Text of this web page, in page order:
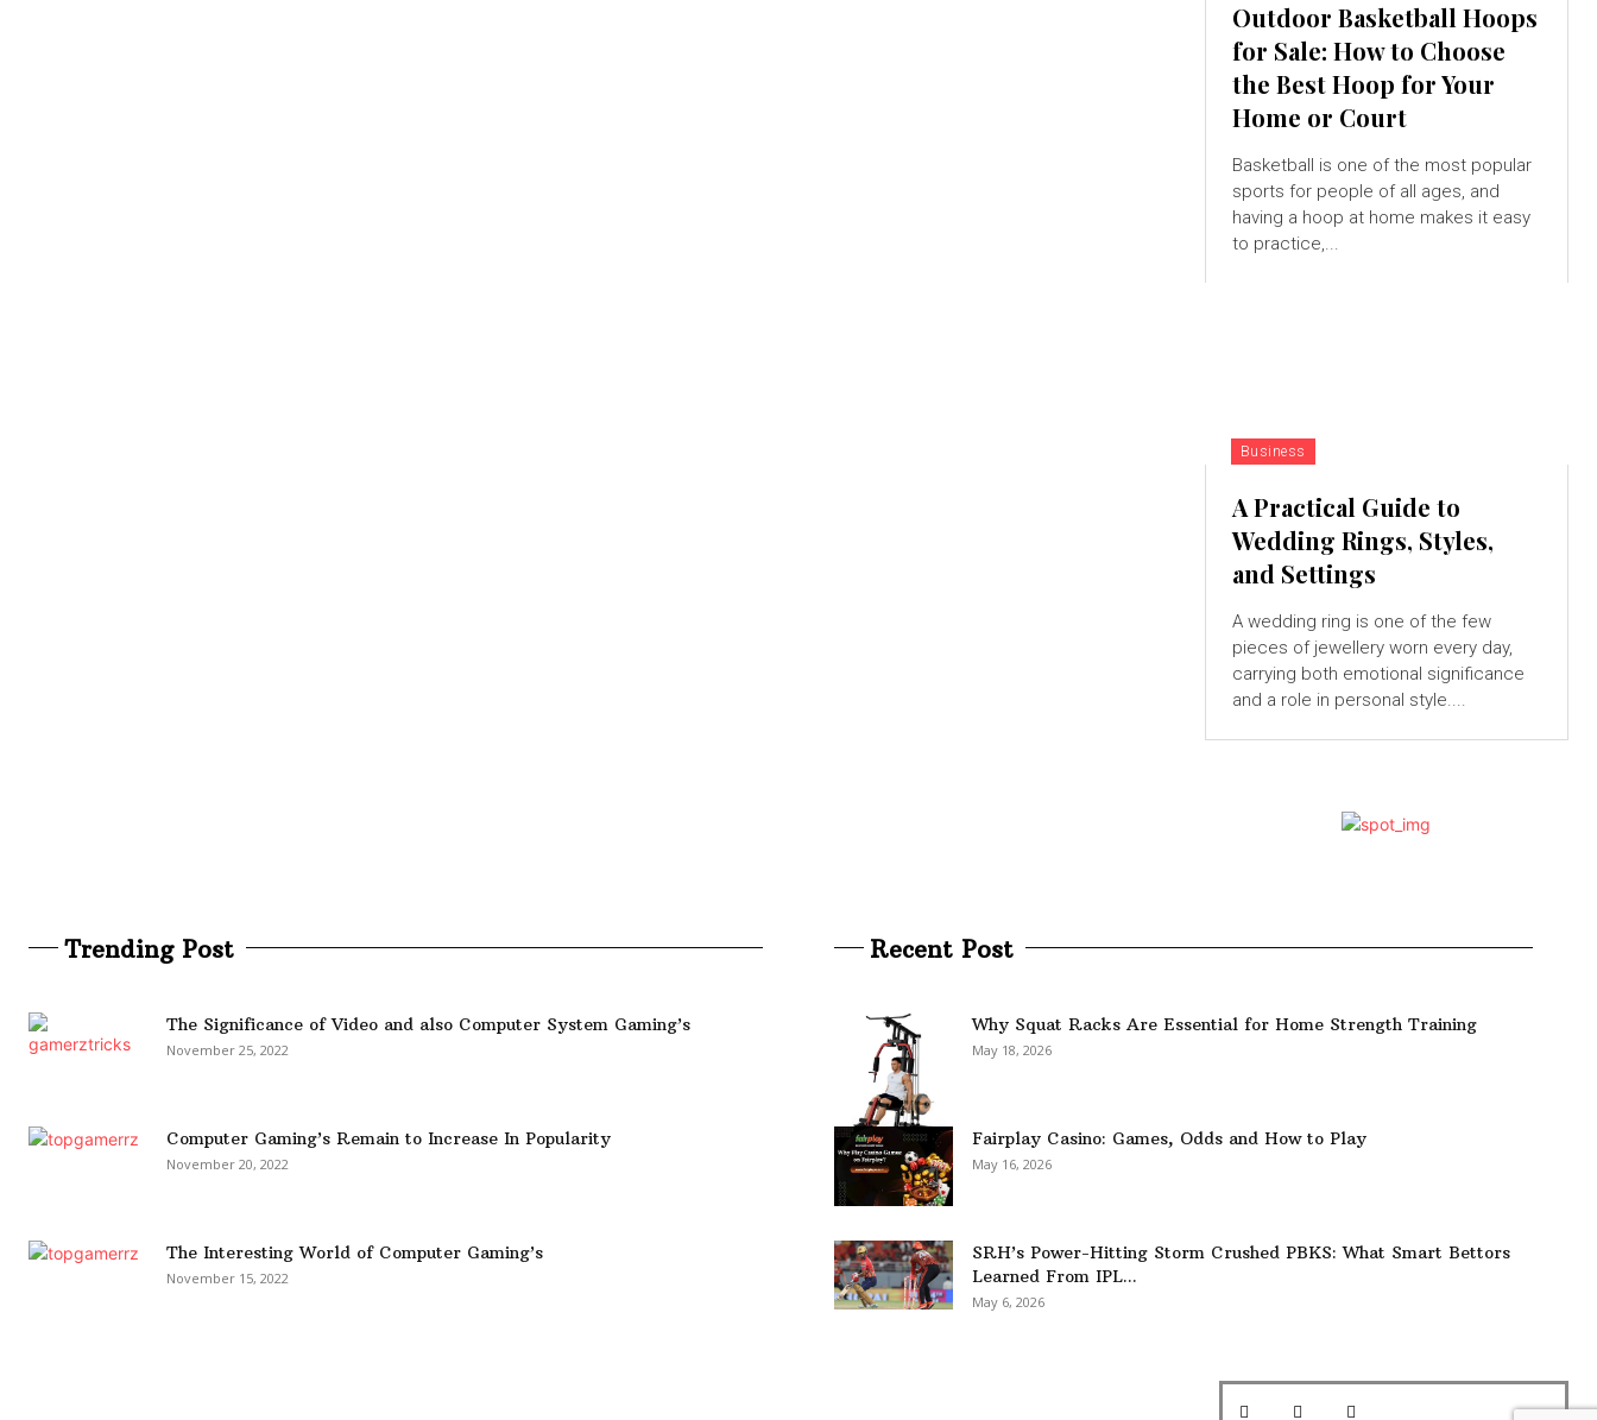
Outdoor Basketball Hoops
for Sale: How to Choose
the Best Hoop for Your
Home or Court
Basketball is one of the most popular
sports for people of all ages, and
having a hoop at home makes it easy
to practice,...
Business
A Practical Guide to
Wedding Rings, Styles,
and Settings
A wedding ring is one of the few
pieces of jewellery worn every day,
carrying both emotional significance
and a role in personal style....
Trending Post
The Significance of Video and also Computer System Gaming’s
November 25, 2022
Computer Gaming’s Remain to Increase In Popularity
November 20, 2022
The Interesting World of Computer Gaming’s
November 15, 2022
Recent Post
Why Squat Racks Are Essential for Home Strength Training
May 18, 2026
Fairplay Casino: Games, Odds and How to Play
May 16, 2026
SRH’s Power-Hitting Storm Crushed PBKS: What Smart Bettors
Learned From IPL...
May 6, 2026